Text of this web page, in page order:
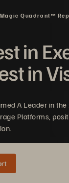
Quadrant™
in
in
A Leader in
Platforms,